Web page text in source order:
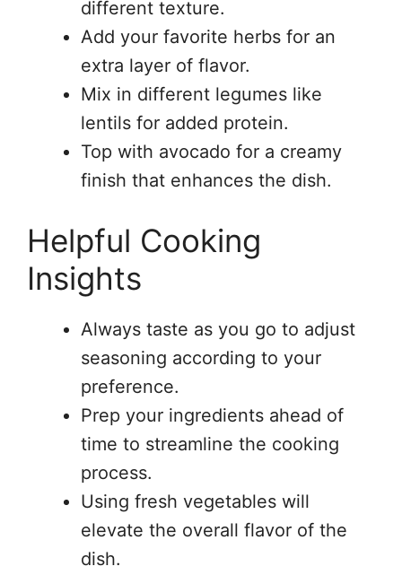
different texture.
Add your favorite herbs for an
extra layer of flavor.
Mix in different legumes like
lentils for added protein.
Top with avocado for a creamy
finish that enhances the dish.
Helpful Cooking
Insights
Always taste as you go to adjust
seasoning according to your
preference.
Prep your ingredients ahead of
time to streamline the cooking
process.
Using fresh vegetables will
elevate the overall flavor of the
dish.